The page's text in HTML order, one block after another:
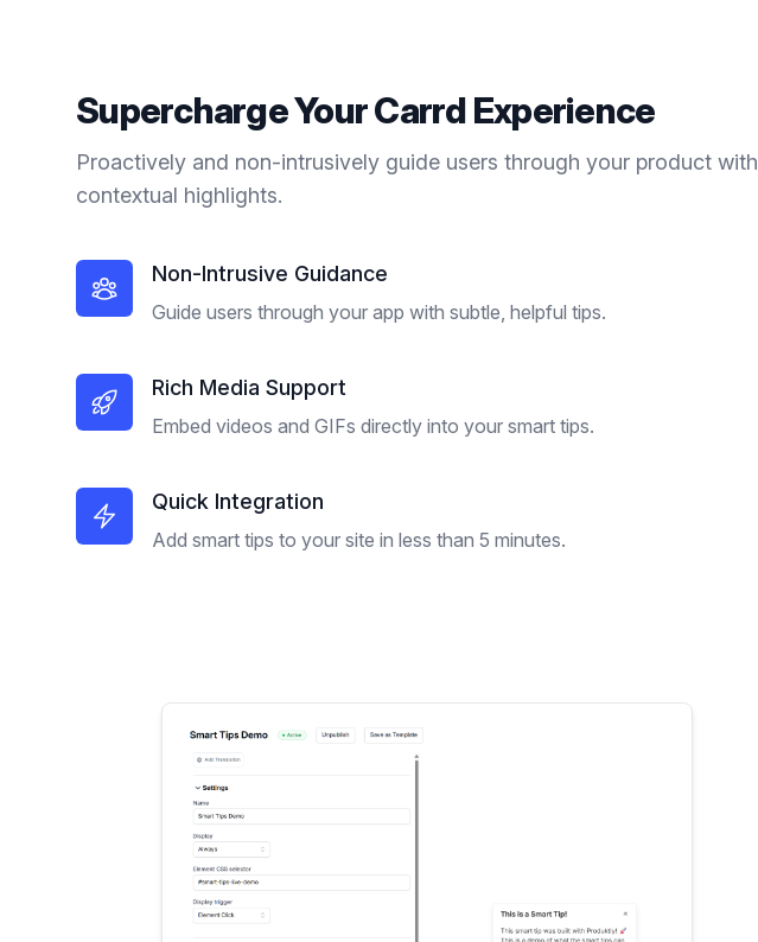
Supercharge YourCarrdExperience
Proactively and non-intrusively guide users through your product with
contextual highlights.
Non-Intrusive Guidance
Guide users through your app with subtle, helpful tips.
Rich Media Support
Embed videos and GIFs directly into your smart tips.
Quick Integration
Add smart tips to your site in less than 5 minutes.